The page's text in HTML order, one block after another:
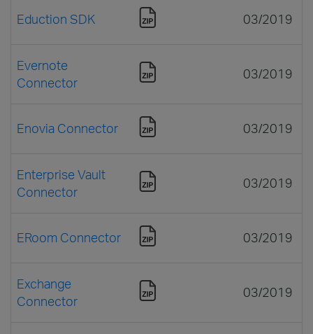
Eduction SDK 03/2019
Evernote
Connector
03/2019
Enovia Connector 03/2019
Enterprise Vault
Connector
03/2019
ERoom Connector 03/2019
Exchange
Connector
03/2019